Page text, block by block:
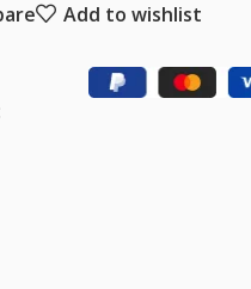
Add to wishlist